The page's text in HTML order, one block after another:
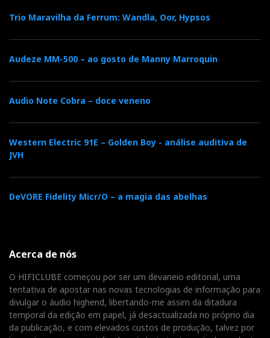
required.
The Z10 can drive even the most demanding headphones
Purist headphone amplifier
On the front panel, the only output is the 6.3 mm
headphone jack. Some manufacturers add a
headphone socket, like someone putting a lighter in a
car’s dashboard — just in case it might come in handy
Trio Maravilha da Ferrum: Wandla, Oor, Hypsos
Audeze MM-500 – ao gosto de Manny Marroquin
Audio Note Cobra – doce veneno
Western Electric 91E – Golden Boy - análise auditiva de
JVH
DeVORE Fidelity Micr/O – a magia das abelhas
Acerca de nós
O HIFICLUBE começou por ser um devaneio editorial, uma
tentativa de apostar nas novas tecnologias de informação para
divulgar o áudio highend, libertando-me assim da ditadura
temporal da edição em papel, já desactualizada no próprio dia
da publicação, e com elevados custos de produção, talvez por